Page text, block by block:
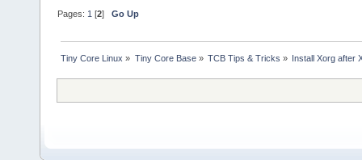
Pages: 1 [2]Go Up
Tiny Core Linux » Tiny Core Base» TCB Tips & Tricks » Install Xorg after